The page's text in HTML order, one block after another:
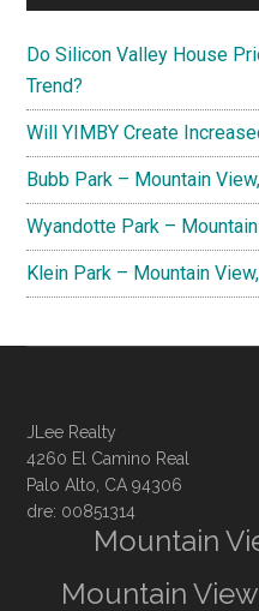
Do Silicon Valley House
Trend?
Will YIMBY Create
Bubb Park – Mountain
Wyandotte Park –
Klein Park – Mountain
JLee Realty
4260 El Camino Real
Palo Alto, CA 94306
dre: 00851314
Mountain
Mountain